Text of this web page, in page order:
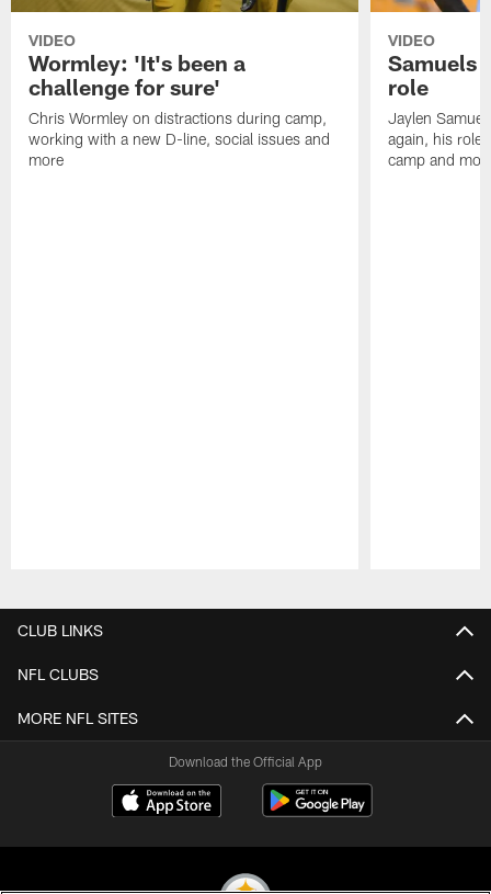
VIDEO
Wormley: 'It's been a
challenge for sure'
Chris Wormley on distractions during camp,
working with a new D-line, social issues and
more
VIDEO
Samuels
role
Jaylen
again, his role
camp and
CLUB LINKS
NFL CLUBS
MORE NFL SITES
Download the Official App